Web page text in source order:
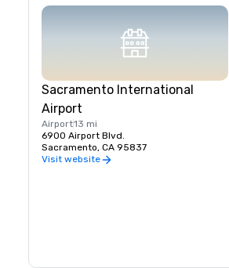
Sacramento International
Airport
Airport13 mi
6900 Airport Blvd.
Sacramento, CA 95837
Visit website